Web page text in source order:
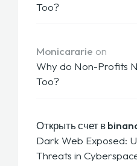
Too?
Monicararie on
Why do Non-Profits
Too?
Открыть счет в
Dark Web Exposed:
Threats in